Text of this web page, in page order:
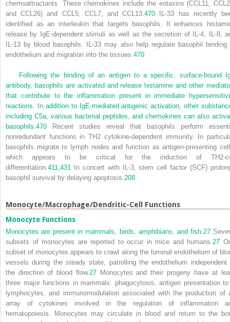
chemoattractants. These chemokines include the eotaxins (CCL11,
and CCL26) and CCL5, CCL7, and CCL13.470 IL-33 has recently
identified as an interleukin that targets basophils. It enhances
release by IgE-dependent stimuli as well as the secretion of IL-4, IL-8,
IL-13 by blood basophils. IL-33 may also help regulate basophil binding
endothelium and migration into the tissues.470
Following the binding of an antigen to a specific, surface-bound
antibody, basophils are activated and release histamine and other
that contribute to the inflammation present in immediate
reactions. In addition to IgE-mediated antigenic activation, other
including C5a, various bacterial peptides, and chemokines can also
basophils.470 Recent studies reveal that basophils perform
nonredundant functions in TH2 cytokine-dependent immunity. In
basophils migrate to lymph nodes and function as antigen-presenting
which appears to be critical for the induction of TH2-
differentiation.411,431 In concert with IL-3, stem cell factor (SCF)
basophil survival by delaying apoptosis.208
Monocyte/Macrophage/Dendritic-Cell Functions
Monocyte Functions
Monocytes are present in mammals, birds, amphibians, and fish.27
subsets of monocytes are reported to occur in mice and humans.27
subset of monocytes appears to crawl along the luminal endothelium of
vessels during the steady state, patrolling the endothelium independent
the direction of blood flow.27Monocytes and their progeny have at
three major functions in mammals: phagocytosis, antigen presentation
lymphocytes, and immunomodulation associated with the production of
array of cytokines involved in the regulation of inflammation
hematopoiesis. Monocytes may circulate in blood and return to the